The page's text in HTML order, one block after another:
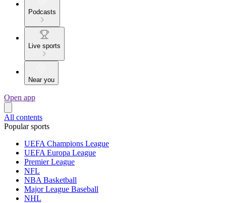
Podcasts
Live sports
Near you
Open app
All contents
Popular sports
UEFA Champions League
UEFA Europa League
Premier League
NFL
NBA Basketball
Major League Baseball
NHL